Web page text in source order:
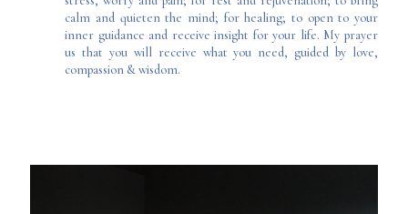
calm and quieten the mind; for healing; to open to your
inner guidance and receive insight for your life. My prayer
us that you will receive what you need, guided by love,
compassion & wisdom.